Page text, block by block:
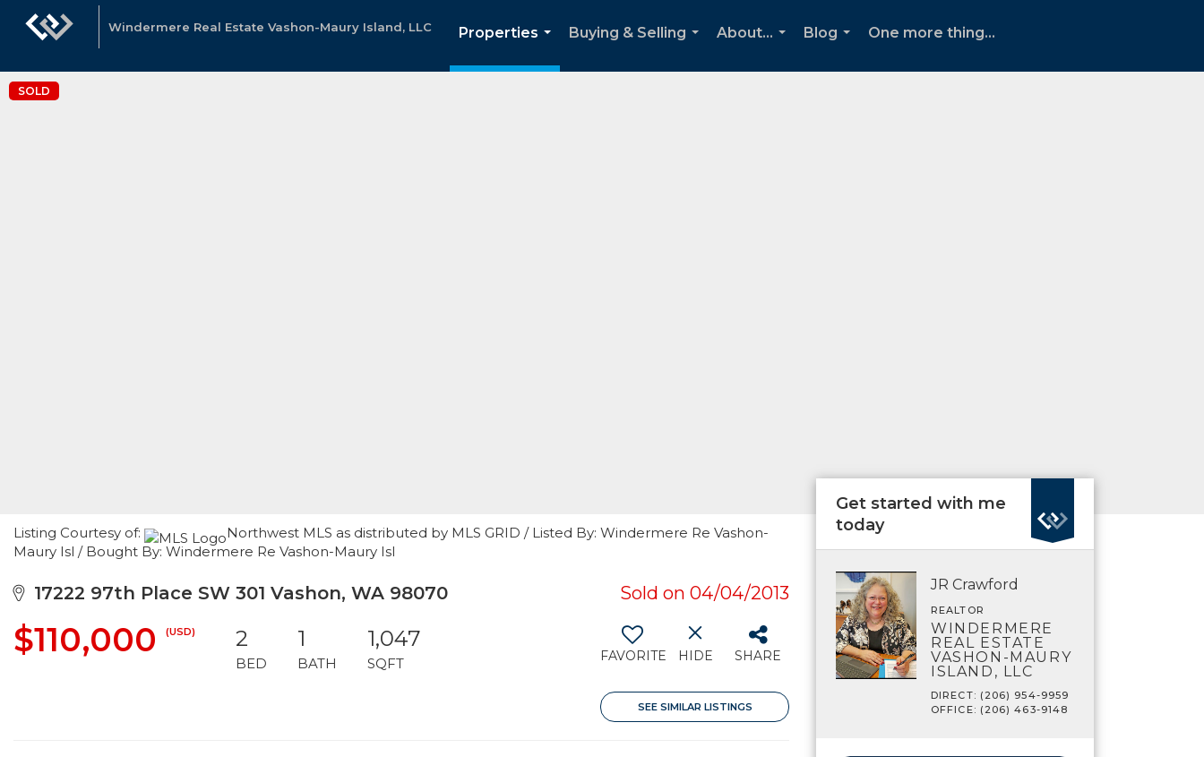
Windermere Real Estate Vashon-Maury Island, LLC
Properties
...
Buying & Selling
About...
Blog
One more thing...
SOLD
Listing Courtesy of:
Northwest MLS as distributed by MLS GRID / Listed By: Windermere Re Vashon-
Maury Isl / Bought By: Windermere Re Vashon-Maury Isl
17222 97th Place SW 301 Vashon, WA 98070 Sold on 04/04/2013
$110,000 (USD) 2
BED
1
BATH
1,047
SQFT FAVORITE HIDE SHARE
SEE SIMILAR LISTINGS
Get started with me
today
JR Crawford
REALTOR
WINDERMERE
REAL ESTATE
VASHON-MAURY
ISLAND, LLC
DIRECT: (206) 954-9959
OFFICE: (206) 463-9148